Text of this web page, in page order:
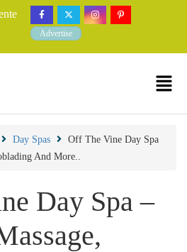
Advertise
Day Spas
Off The Vine Day Spa
And More..
Day Spa –